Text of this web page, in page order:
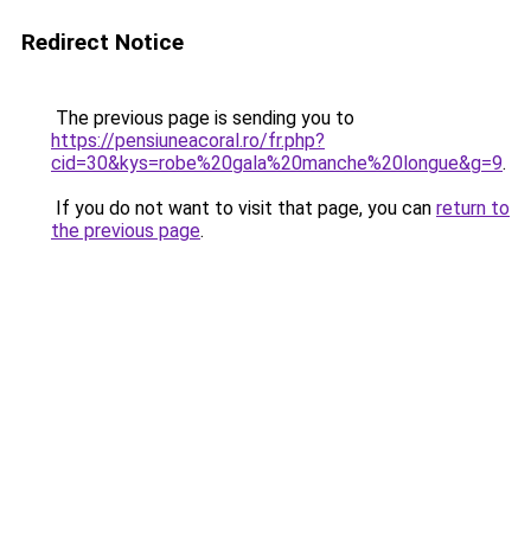
Redirect Notice
The previous page is sending you to
https://pensiuneacoral.ro/fr.php?
cid=30&kys=robe%20gala%20manche%20longue&g=9.
If you do not want to visit that page, you can return to
the previous page.